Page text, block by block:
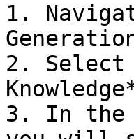
1.
2. Select
3. In